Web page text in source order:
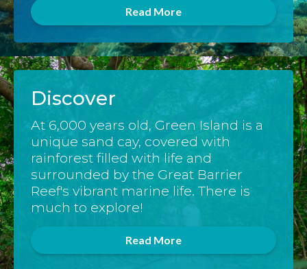
Read More
Discover
At 6,000 years old, Green Island is a
unique sand cay, covered with
rainforest filled with life and
surrounded by the Great Barrier
Reef's vibrant marine life. There is
much to explore!
Read More